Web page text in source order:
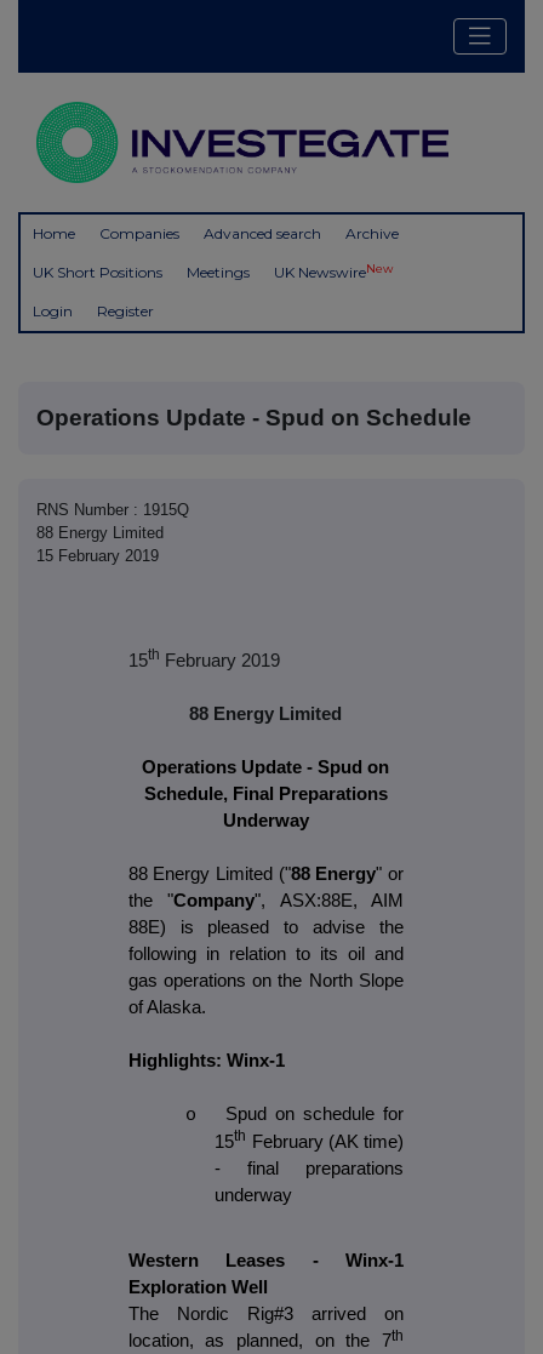
Home Companies Advanced search Archive
UK Short Positions Meetings UK NewswireNew
Login Register
Operations Update - Spud on Schedule
RNS Number : 1915Q
88 Energy Limited
15 February 2019
15th February 2019
88 Energy Limited
Operations Update - Spud on
Schedule, Final Preparations
Underway
88 Energy Limited ("88 Energy" or
the "Company", ASX:88E, AIM
88E) is pleased to advise the
following in relation to its oil and
gas operations on the North Slope
of Alaska.
Highlights: Winx-1
o Spud on schedule for
15th
February (AK time)
- final preparations
underway
Western Leases - Winx-1
Exploration Well
The Nordic Rig#3 arrived on
location, as planned, on the 7th